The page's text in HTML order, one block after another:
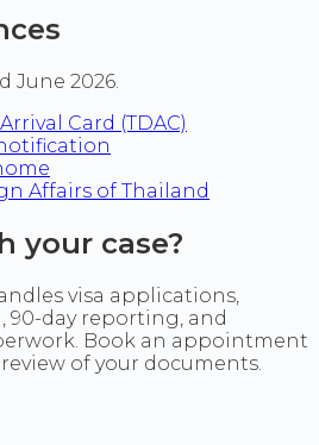
June 2026.
Card (TDAC)
Affairs of Thailand
your case?
visa applications,
90-day reporting, and
Book an appointment
of your documents.